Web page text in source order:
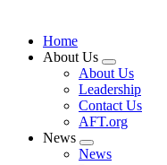
Home
About Us
Expand
menu
About Us
Leadership
Contact Us
AFT.org
News
Expand
News